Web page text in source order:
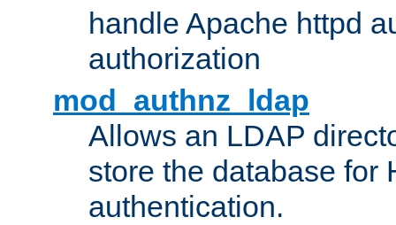
handle Apache httpd
authorization
mod_authnz_ldap
Allows an LDAP
store the database for
authentication.